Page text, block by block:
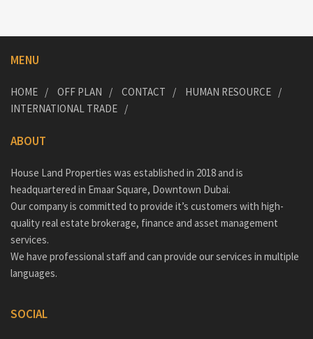
MENU
HOME OFF PLAN CONTACT
HUMAN RESOURCE
INTERNATIONAL TRADE
ABOUT
House Land Properties was established in 2018 and is
headquartered in Emaar Square, Downtown Dubai.
Our company is committed to provide it’s customers with high-
quality real estate brokerage, finance and asset management
services.
We have professional staff and can provide our services in multiple
languages.
SOCIAL